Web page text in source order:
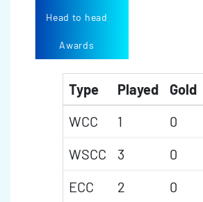
Head to head
Awards
Type Played Gold
WCC
1 0
WSCC
3 0
ECC
2 0